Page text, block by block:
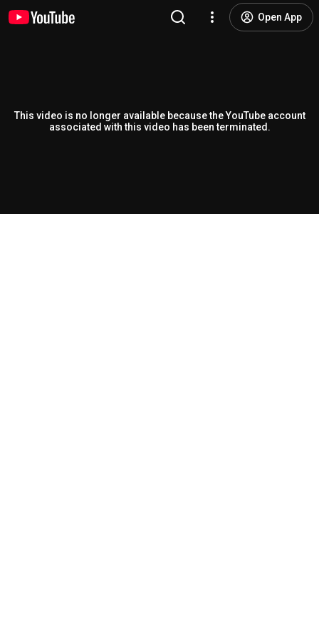
Open App
This video is no longer available because the YouTube account
associated with this video has been terminated.